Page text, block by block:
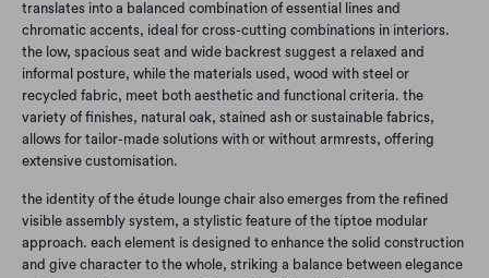
translates into a balanced combination of essential lines and
chromatic accents, ideal for cross-cutting combinations in interiors.
the low, spacious seat and wide backrest suggest a relaxed and
informal posture, while the materials used, wood with steel or
recycled fabric, meet both aesthetic and functional criteria. the
variety of finishes, natural oak, stained ash or sustainable fabrics,
allows for tailor-made solutions with or without armrests, offering
extensive customisation.
the identity of the étude lounge chair also emerges from the refined
visible assembly system, a stylistic feature of the tiptoe modular
approach. each element is designed to enhance the solid construction
and give character to the whole, striking a balance between elegance